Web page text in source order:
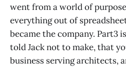
went from a world of
everything out of
became the company. Part3
told Jack not to make, that
business serving architects,